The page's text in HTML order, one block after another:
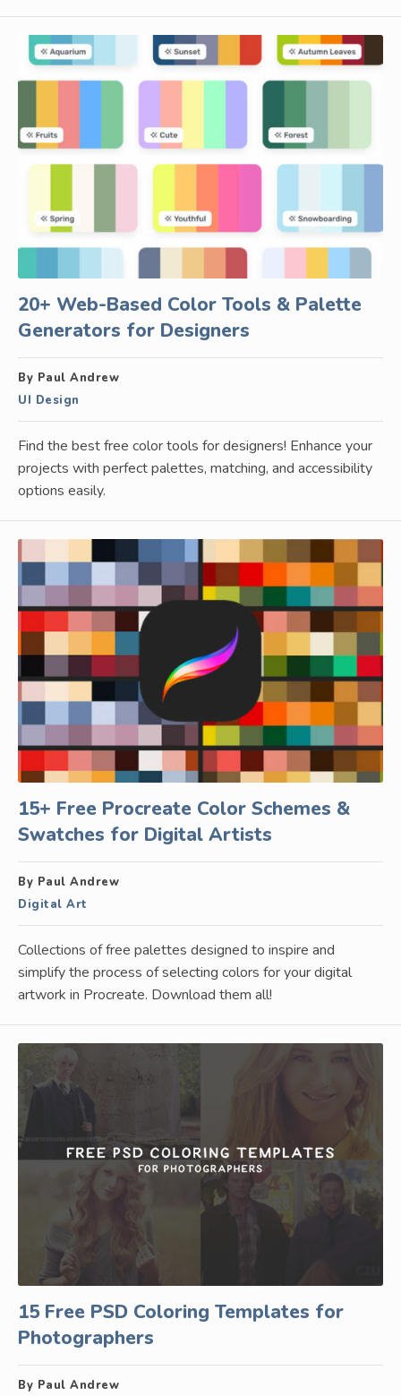
20+ Web-Based Color Tools & Palette
Generators for Designers
By Paul Andrew
UI Design
Find the best free color tools for designers! Enhance your
projects with perfect palettes, matching, and accessibility
options easily.
15+ Free Procreate Color Schemes &
Swatches for Digital Artists
By Paul Andrew
Digital Art
Collections of free palettes designed to inspire and
simplify the process of selecting colors for your digital
artwork in Procreate. Download them all!
15 Free PSD Coloring Templates for
Photographers
By Paul Andrew